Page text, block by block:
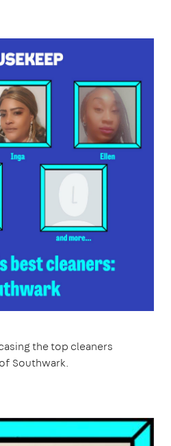
the top cleaners
Southwark.